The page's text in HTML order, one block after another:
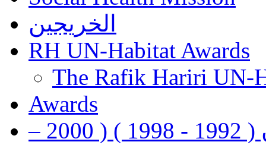
الخريجين
RH UN-Habitat Awards
The Rafik Hariri UN-
Awards
رفيق الحريري رئيس وزراء لبنان ( 1992 - 1998 ) ( 2000 –